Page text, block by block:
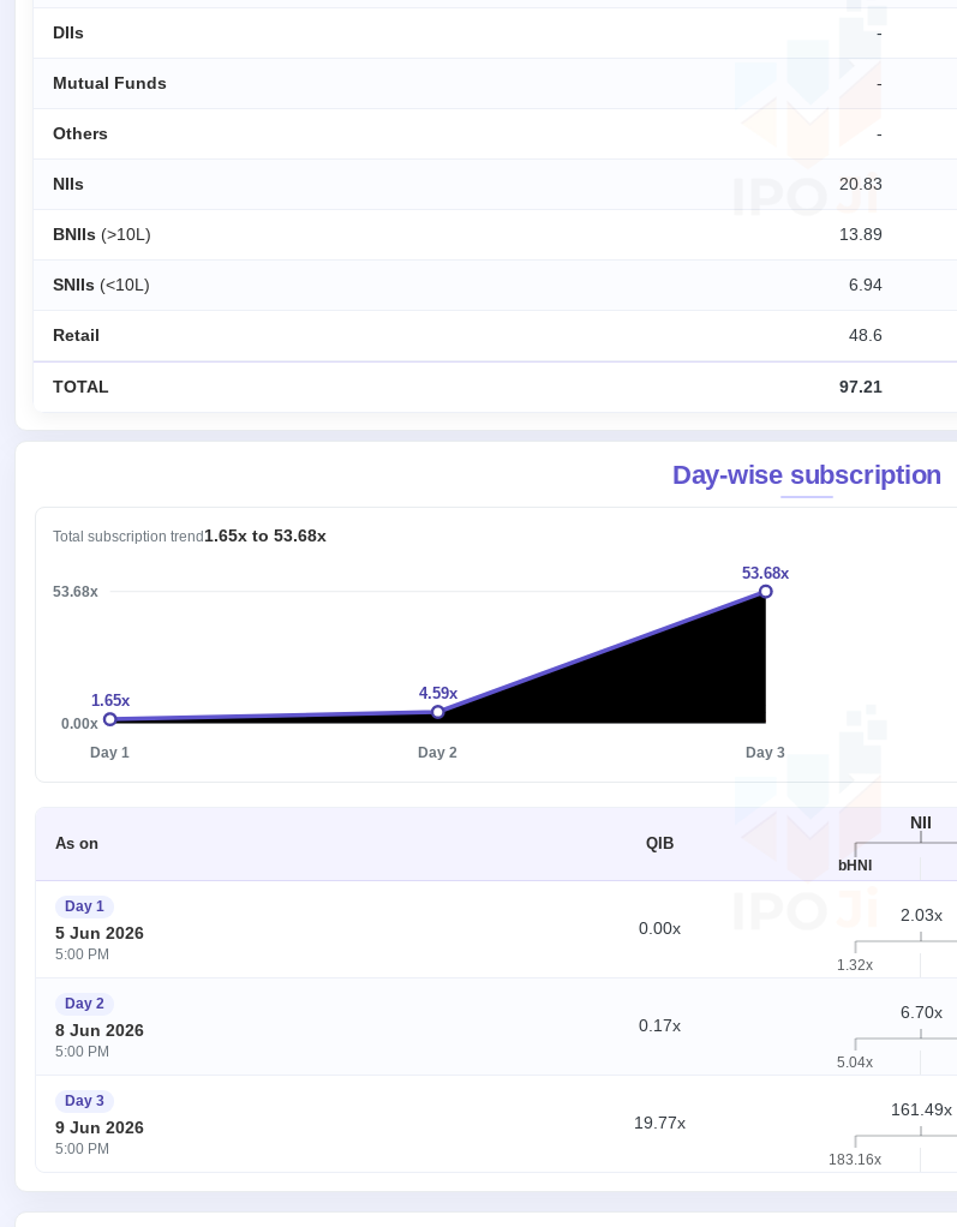
DIIs -
Mutual Funds -
Others -
NIIs 20.83
BNIIs (>10L) 13.89
SNIIs (<10L) 6.94
Retail 48.6
TOTAL 97.21
Day-wise subscription
Total subscription trend1.65x to 53.68x
0.00x
53.68x
1.65x
Day 1
4.59x
Day 2
53.68x
Day 3
As on QIB
NII
bHNI
Day 1
5 Jun 2026
5:00 PM
0.00x
2.03x
1.32x
Day 2
8 Jun 2026
5:00 PM
0.17x
6.70x
5.04x
Day 3
9 Jun 2026
5:00 PM
19.77x
161.49x
183.16x